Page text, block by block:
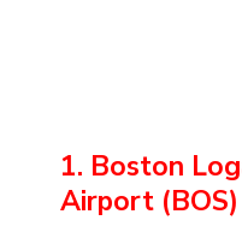
1. Boston
Airport (BOS)